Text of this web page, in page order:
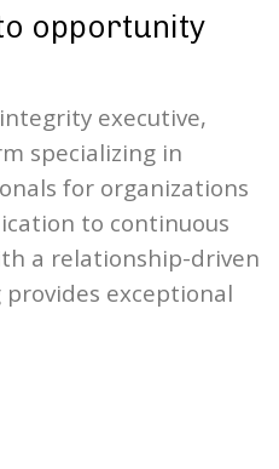
opportunity
executive,
specializing in
for organizations
to continuous
a relationship-driven
exceptional